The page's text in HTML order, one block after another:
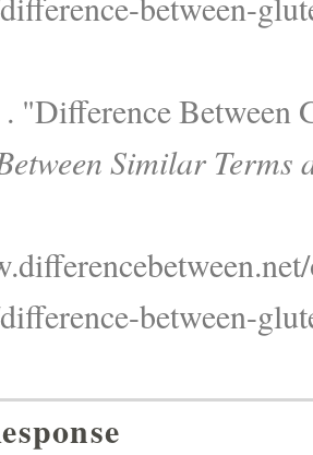
"Difference Between
Similar Terms
between-